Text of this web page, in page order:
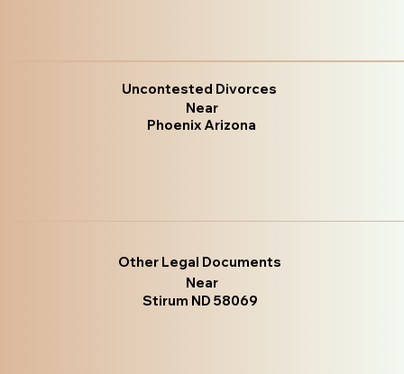
Uncontested Divorces
Near
Phoenix Arizona
Other Legal Documents
Near
Stirum ND 58069